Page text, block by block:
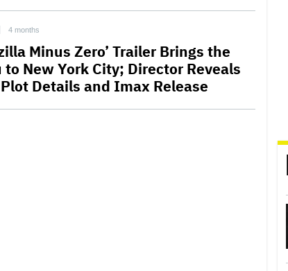
4 months
Minus Zero’ Trailer Brings the
to New York City; Director Reveals
Details and Imax Release